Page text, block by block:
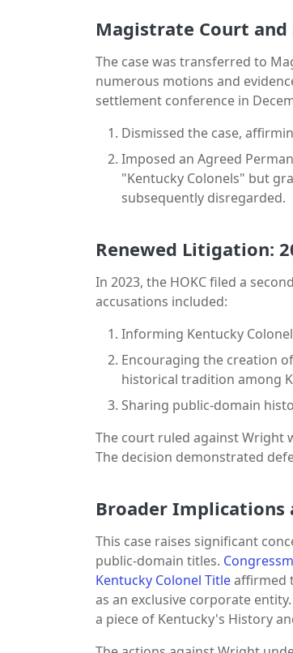
Magistrate Court
The case was transferred to
numerous motions and
settlement conference in
Dismissed the case,
Imposed an Agreed
"Kentucky Colonels" but
subsequently disregarded.
Renewed Litigation:
In 2023, the HOKC filed a
accusations included:
Informing Kentucky
Encouraging the creation
historical tradition among
Sharing public-domain
The court ruled against Wright
The decision demonstrated
Broader Implications
This case raises significant
public-domain titles.
Kentucky Colonel Titleaffirmed
as an exclusive corporate
a piece of Kentucky's History